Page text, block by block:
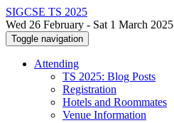
SIGCSE TS 2025
Wed 26 February - Sat 1 March 2025
Toggle navigation
Attending
TS 2025: Blog Posts
Registration
Hotels and Roommates
Venue Information